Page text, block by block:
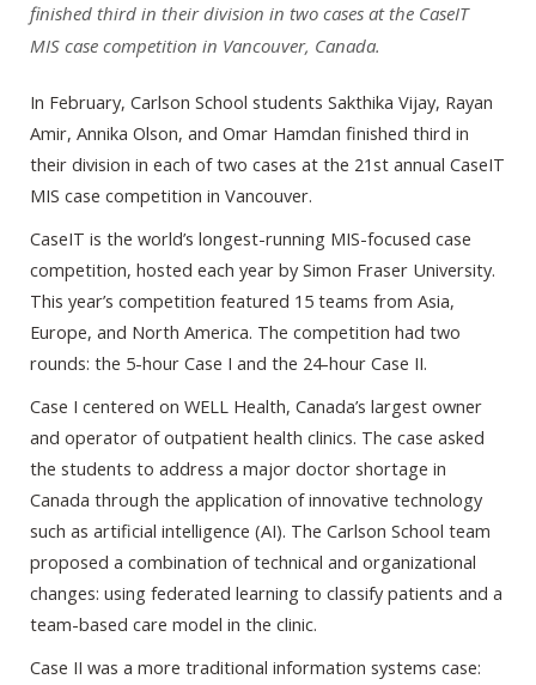
finished third in their division in two cases at the CaseIT
MIS case competition in Vancouver, Canada.
In February, Carlson School students Sakthika Vijay, Rayan
Amir, Annika Olson, and Omar Hamdan finished third in
their division in each of two cases at the 21st annual CaseIT
MIS case competition in Vancouver.
CaseIT is the world’s longest-running MIS-focused case
competition, hosted each year by Simon Fraser University.
This year’s competition featured 15 teams from Asia,
Europe, and North America. The competition had two
rounds: the 5-hour Case I and the 24-hour Case II.
Case I centered on WELL Health, Canada’s largest owner
and operator of outpatient health clinics. The case asked
the students to address a major doctor shortage in
Canada through the application of innovative technology
such as artificial intelligence (AI). The Carlson School team
proposed a combination of technical and organizational
changes: using federated learning to classify patients and a
team-based care model in the clinic.
Case II was a more traditional information systems case: